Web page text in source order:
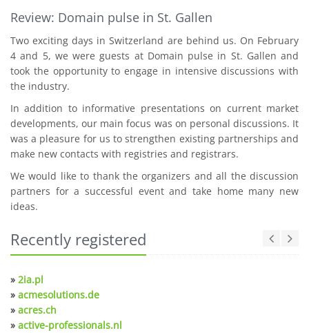
Review: Domain pulse in St. Gallen
Two exciting days in Switzerland are behind us. On February
4 and 5, we were guests at Domain pulse in St. Gallen and
took the opportunity to engage in intensive discussions with
the industry.
In addition to informative presentations on current market
developments, our main focus was on personal discussions. It
was a pleasure for us to strengthen existing partnerships and
make new contacts with registries and registrars.
We would like to thank the organizers and all the discussion
partners for a successful event and take home many new
ideas.
Recently registered
» 2ia.pl
» acmesolutions.de
» acres.ch
» active-professionals.nl